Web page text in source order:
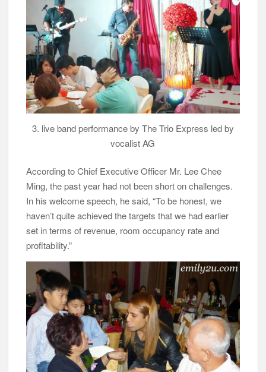
3. live band performance by The Trio Express led by
vocalist AG
According to Chief Executive Officer Mr. Lee Chee
Ming, the past year had not been short on challenges.
In his welcome speech, he said, “To be honest, we
haven’t quite achieved the targets that we had earlier
set in terms of revenue, room occupancy rate and
profitability.”